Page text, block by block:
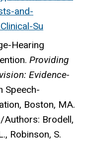
and-
Su
Hearing
Providing
Evidence-
Speech-
Boston, MA.
Authors: Brodell,
Robinson, S.